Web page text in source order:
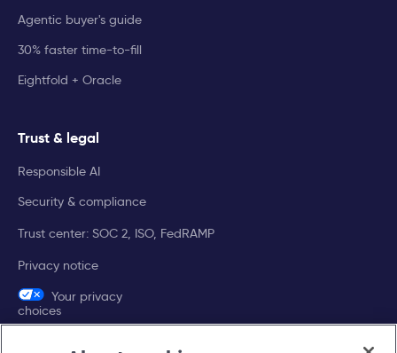
Agentic buyer's guide
30% faster time-to-fill
Eightfold + Oracle
Trust & legal
Responsible AI
Security & compliance
Trust center: SOC 2, ISO, FedRAMP
Privacy notice
Your privacy
choices